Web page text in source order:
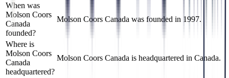
When was
Molson Coors
Canada
founded?
Molson Coors Canada was founded in 1997.
Where is
Molson Coors
Canada
headquartered?
Molson Coors Canada is headquartered in Canada.